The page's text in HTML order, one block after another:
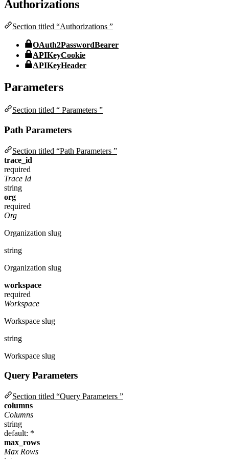
Authorizations
Section titled “Authorizations ”
OAuth2PasswordBearer
APIKeyCookie
APIKeyHeader
Parameters
Section titled “ Parameters ”
Path Parameters
Section titled “Path Parameters ”
trace_id
required
Trace Id
string
org
required
Org
Organization slug
string
Organization slug
workspace
required
Workspace
Workspace slug
string
Workspace slug
Query Parameters
Section titled “Query Parameters ”
columns
Columns
string
default: *
max_rows
Max Rows